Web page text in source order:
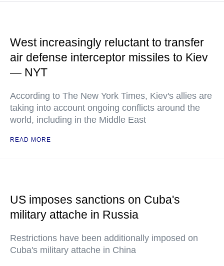
West increasingly reluctant to transfer
air defense interceptor missiles to Kiev
— NYT
According to The New York Times, Kiev's allies are
taking into account ongoing conflicts around the
world, including in the Middle East
READ MORE
US imposes sanctions on Cuba's
military attache in Russia
Restrictions have been additionally imposed on
Cuba's military attache in China